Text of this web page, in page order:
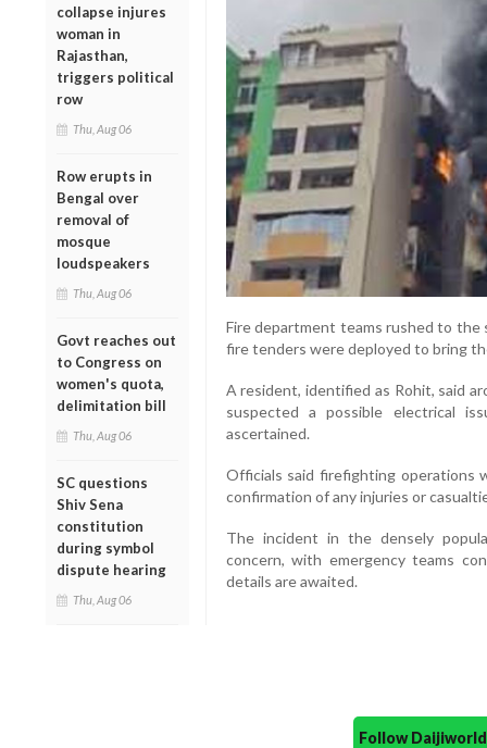
collapse injures
woman in
Rajasthan,
triggers political
row
Thu, Aug 06
Row erupts in
Bengal over
removal of
mosque
loudspeakers
Thu, Aug 06
Govt reaches out
to Congress on
women's quota,
delimitation bill
Thu, Aug 06
SC questions
Shiv Sena
constitution
during symbol
dispute hearing
Thu, Aug 06
Fire department teams rushed to
fire tenders were deployed to bring
A resident, identified as Rohit, said
suspected a possible electrical
ascertained.
Officials said firefighting operations
confirmation of any injuries or
The incident in the densely
concern, with emergency teams
details are awaited.
Follow